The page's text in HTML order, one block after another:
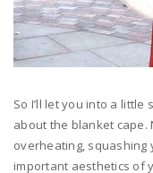
So I’ll let you into a little
about the blanket cape.
overheating, squashing
important aesthetics of